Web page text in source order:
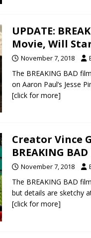
UPDATE:
Movie, Will
November 7, 2018
The BREAKING BAD
on Aaron Paul’s Jesse
[click for more]
Creator Vince
BREAKING
November 7, 2018
The BREAKING BAD
but details are sketchy
[click for more]